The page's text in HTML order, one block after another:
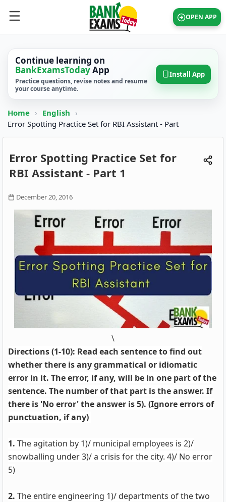
OPEN APP
Continue learning on
BankExamsTodayApp
Practice questions, revise notes and resume
your course anytime.
Install App
Home › English ›
Error Spotting Practice Set for RBI Assistant - Part
Error Spotting Practice Set for
RBI Assistant - Part 1
December 20, 2016
\
Directions (1-10): Read each sentence to find out
whether there is any grammatical or idiomatic
error in it. The error, if any, will be in one part of the
sentence. The number of that part is the answer. If
there is 'No error' the answer is 5). (Ignore errors of
punctuation, if any)
1. The agitation by 1)/ municipal employees is 2)/
snowballing under 3)/ a crisis for the city. 4)/ No error
5)
2. The entire engineering 1)/ departments of the two